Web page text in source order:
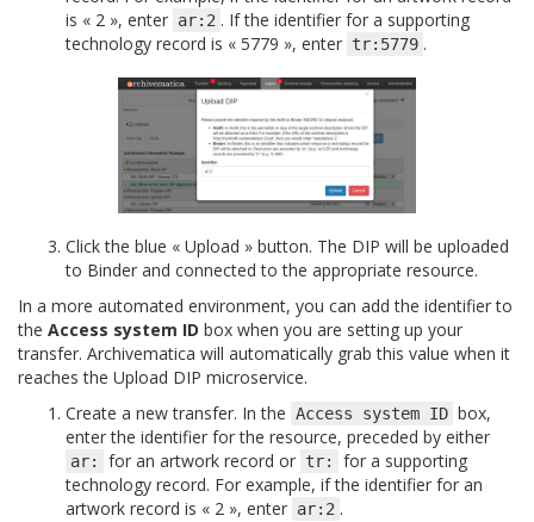
is « 2 », enter ar:2 . If the identifier for a supporting
technology record is « 5779 », enter tr:5779 .
Click the blue « Upload » button. The DIP will be uploaded
to Binder and connected to the appropriate resource.
In a more automated environment, you can add the identifier to
the Access system ID box when you are setting up your
transfer. Archivematica will automatically grab this value when it
reaches the Upload DIP microservice.
Create a new transfer. In the Access system ID box,
enter the identifier for the resource, preceded by either
ar: for an artwork record or tr:
for a supporting
technology record. For example, if the identifier for an
artwork record is « 2 », enter ar:2 .